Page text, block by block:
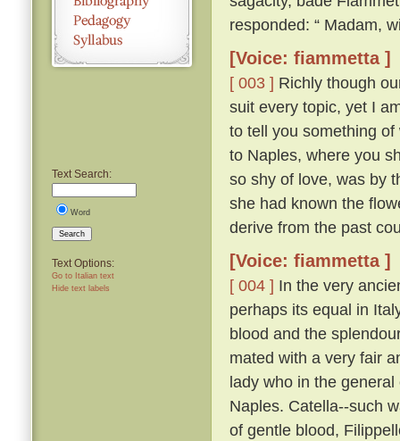
Text Search:
Word
Search
Text Options:
Go to Italian text
Hide text labels
responded: “ Madam,
[Voice: fiammetta ]
[ 003 ] Richly though
suit every topic, yet I
to tell you something
to Naples, where you
so shy of love, was by
she had known the
derive from the past
[Voice: fiammetta ]
[ 004 ] In the very
perhaps its equal in
blood and the
mated with a very fair
lady who in the
Naples. Catella--such
of gentle blood,